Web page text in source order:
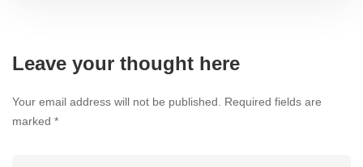
Leave your thought here
Your email address will not be published.
Required fields are
marked *